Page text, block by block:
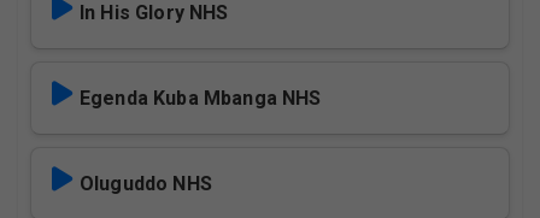
In His Glory NHS
Egenda Kuba Mbanga NHS
Oluguddo NHS